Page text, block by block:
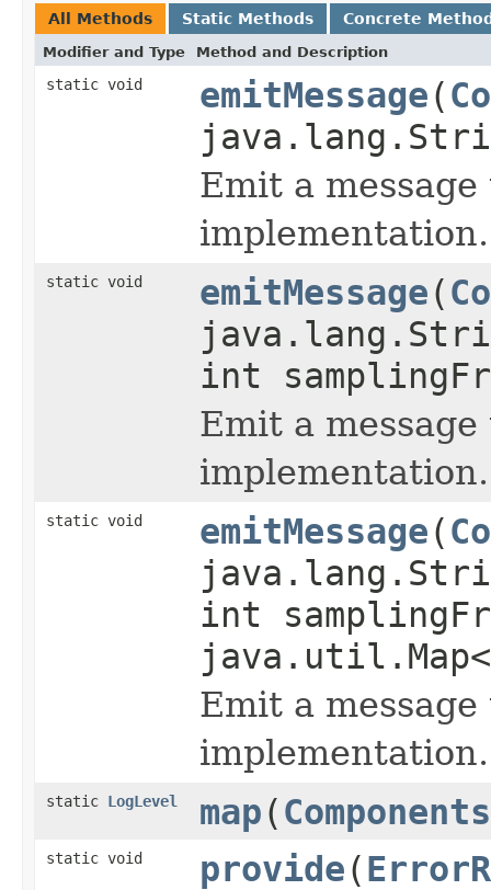
All Methods Static Methods Concrete
Modifier and Type Method and Description
static void emitMessage(
Emit a
implementation.
static void emitMessage(
int
Emit a
implementation.
static void emitMessage(
int
Emit a
implementation.
static LogLevel map(
static void provide(